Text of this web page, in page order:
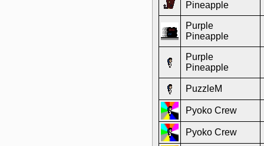
Pineapple
Purple
Pineapple
Purple
Pineapple
PuzzleM
Pyoko Crew
Pyoko Crew